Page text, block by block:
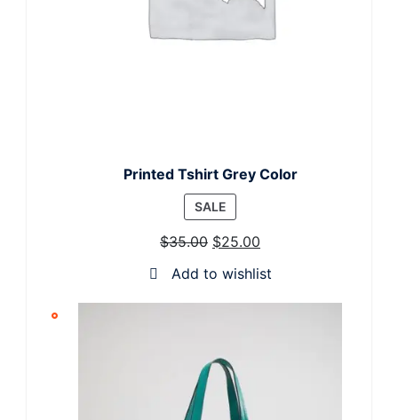
Printed Tshirt Grey Color
SALEPRODUCT
ON
SALE
$35.00 $25.00
Add to wishlist